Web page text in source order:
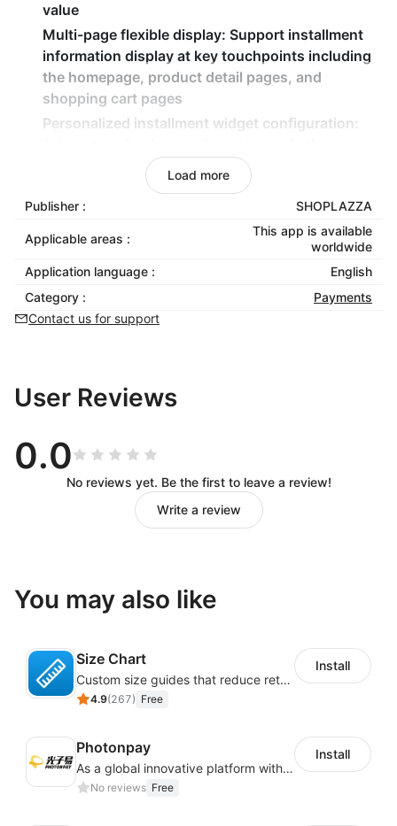
value
Multi-page flexible display: Support installment
information display at key touchpoints including
the homepage, product detail pages, and
shopping cart pages
Personalized installment widget configuration:
personalized settings to perfectly match your
Automatic account linking
: Automatically detect
linked Klarna payment accounts and supports
Boost conversion rates
: Time-tested installment
widgets effectively increase your conversion
rates
Load more
Publisher : SHOPLAZZA
Applicable areas :
This app is available
worldwide
Application language :
English
Category :
Payments
Contact us for support
User Reviews
0.0
No reviews yet. Be the first to leave a review!
Write a review
You may also like
Size Chart
Custom size guides that reduce returns and boost sales
4.9(267) Free
Install
Photonpay
As a global innovative platform with a high degree of integration of cross-border payment and international financial technology, PhotonPlay is a trusted partner to more than 100,000 businesses around the world, assisting and providing clients with international payment services with more than 60 currencies covered and spreading to over 150 countries.
No reviews Free
Install